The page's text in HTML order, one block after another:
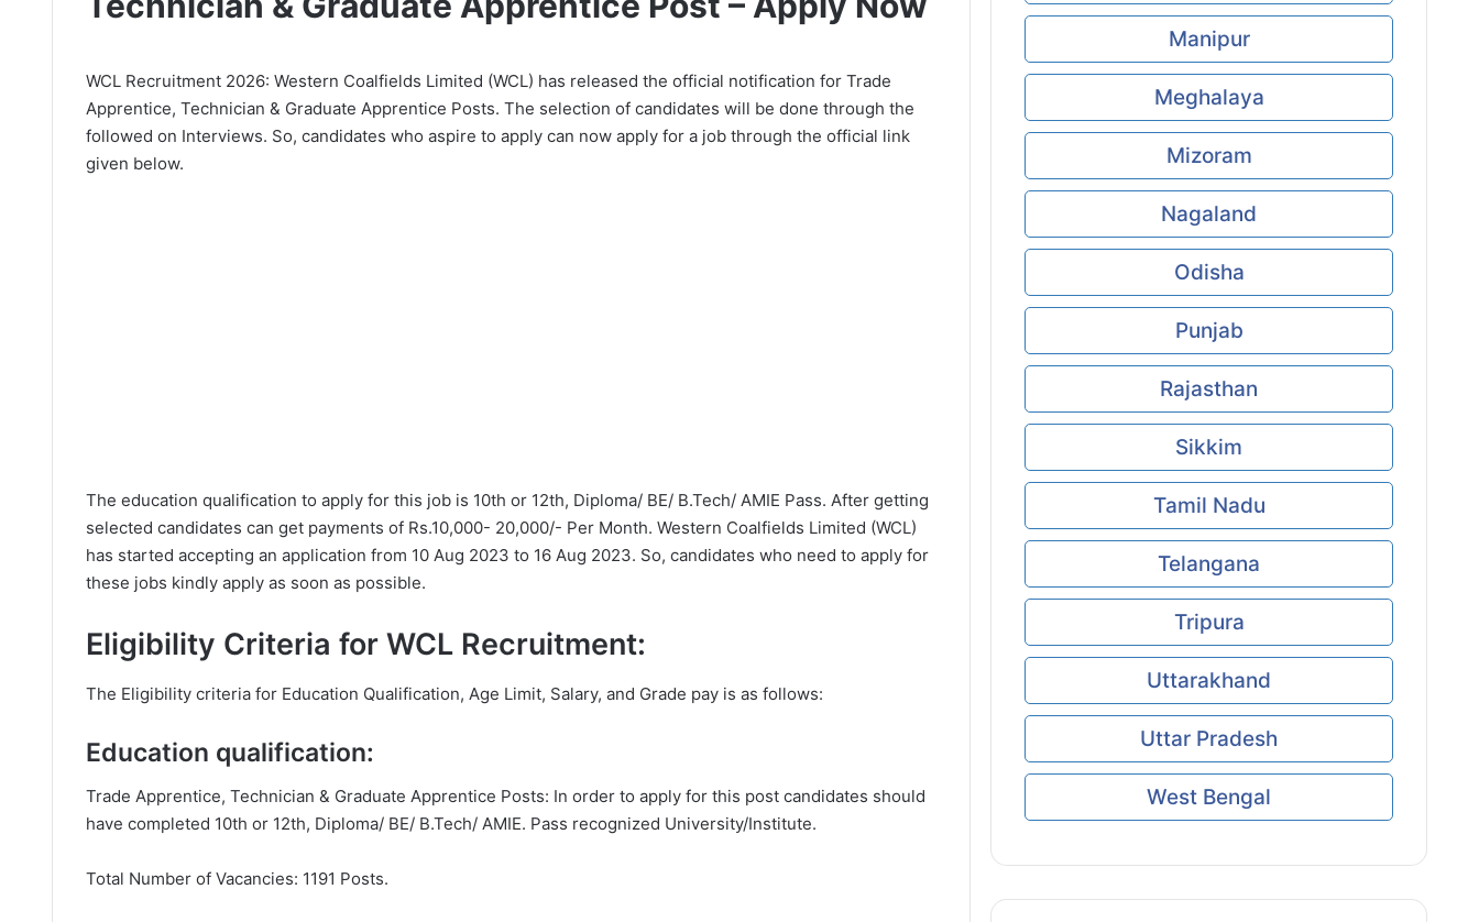
WCL Recruitment 2026: Western Coalfields Limited (WCL) has released the official notification for Trade
Apprentice, Technician & Graduate Apprentice Posts. The selection of candidates will be done through the
followed on Interviews. So, candidates who aspire to apply can now apply for a job through the official link
given below.
The education qualification to apply for this job is 10th or 12th, Diploma/ BE/ B.Tech/ AMIE Pass. After getting
selected candidates can get payments of Rs.10,000- 20,000/- Per Month. Western Coalfields Limited (WCL)
has started accepting an application from 10 Aug 2023 to 16 Aug 2023. So, candidates who need to apply for
these jobs kindly apply as soon as possible.
Eligibility Criteria for WCL Recruitment:
The Eligibility criteria for Education Qualification, Age Limit, Salary, and Grade pay is as follows:
Education qualification:
Trade Apprentice, Technician & Graduate Apprentice Posts: In order to apply for this post candidates should
have completed 10th or 12th, Diploma/ BE/ B.Tech/ AMIE. Pass recognized University/Institute.
Total Number of Vacancies: 1191 Posts.
Manipur
Meghalaya
Mizoram
Nagaland
Odisha
Punjab
Rajasthan
Sikkim
Tamil Nadu
Telangana
Tripura
Uttarakhand
Uttar Pradesh
West Bengal